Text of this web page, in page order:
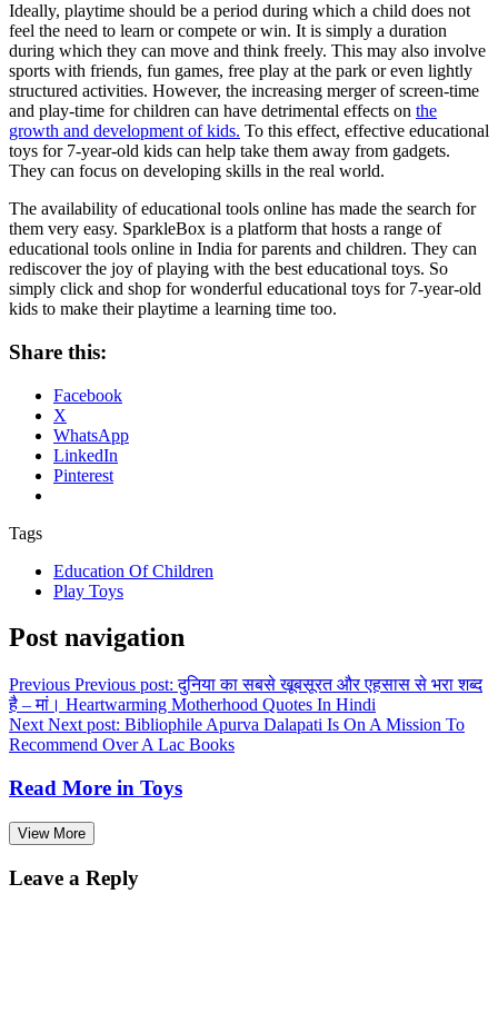
Ideally, playtime should be a period during which a child does not
feel the need to learn or compete or win. It is simply a duration
during which they can move and think freely. This may also involve
sports with friends, fun games, free play at the park or even lightly
structured activities. However, the increasing merger of screen-time
and play-time for children can have detrimental effects on the
growth and development of kids. To this effect, effective educational
toys for 7-year-old kids can help take them away from gadgets.
They can focus on developing skills in the real world.
The availability of educational tools online has made the search for
them very easy. SparkleBox is a platform that hosts a range of
educational tools online in India for parents and children. They can
rediscover the joy of playing with the best educational toys. So
simply click and shop for wonderful educational toys for 7-year-old
kids to make their playtime a learning time too.
Share this:
Facebook
X
WhatsApp
LinkedIn
Pinterest
Tags
Education Of Children
Play Toys
Post navigation
Previous Previous post: दुनिया का सबसे खूबसूरत और एहसास से भरा शब्द
है – मां। Heartwarming Motherhood Quotes In Hindi
Next Next post: Bibliophile Apurva Dalapati Is On A Mission To
Recommend Over A Lac Books
Read More in Toys
View More
Leave a Reply